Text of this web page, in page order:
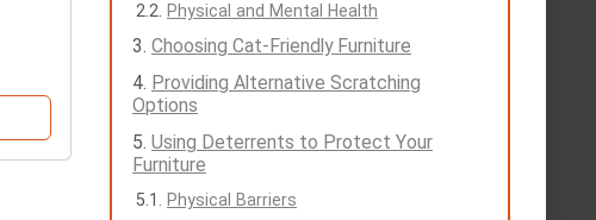
Physical and Mental Health
Choosing Cat-Friendly Furniture
Providing Alternative Scratching
Options
Using Deterrents to Protect Your
Furniture
Physical Barriers